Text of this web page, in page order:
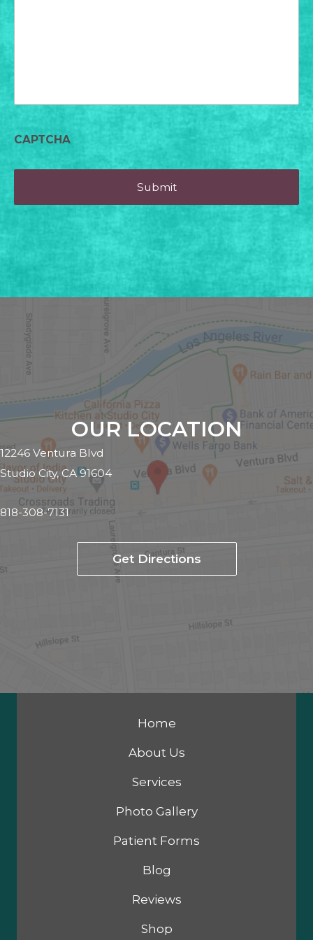
CAPTCHA
Home
About Us
Services
Photo Gallery
Patient Forms
Blog
Reviews
Shop
OUR LOCATION
12246 Ventura Blvd
Studio City, CA 91604
818-308-7131
Get Directions